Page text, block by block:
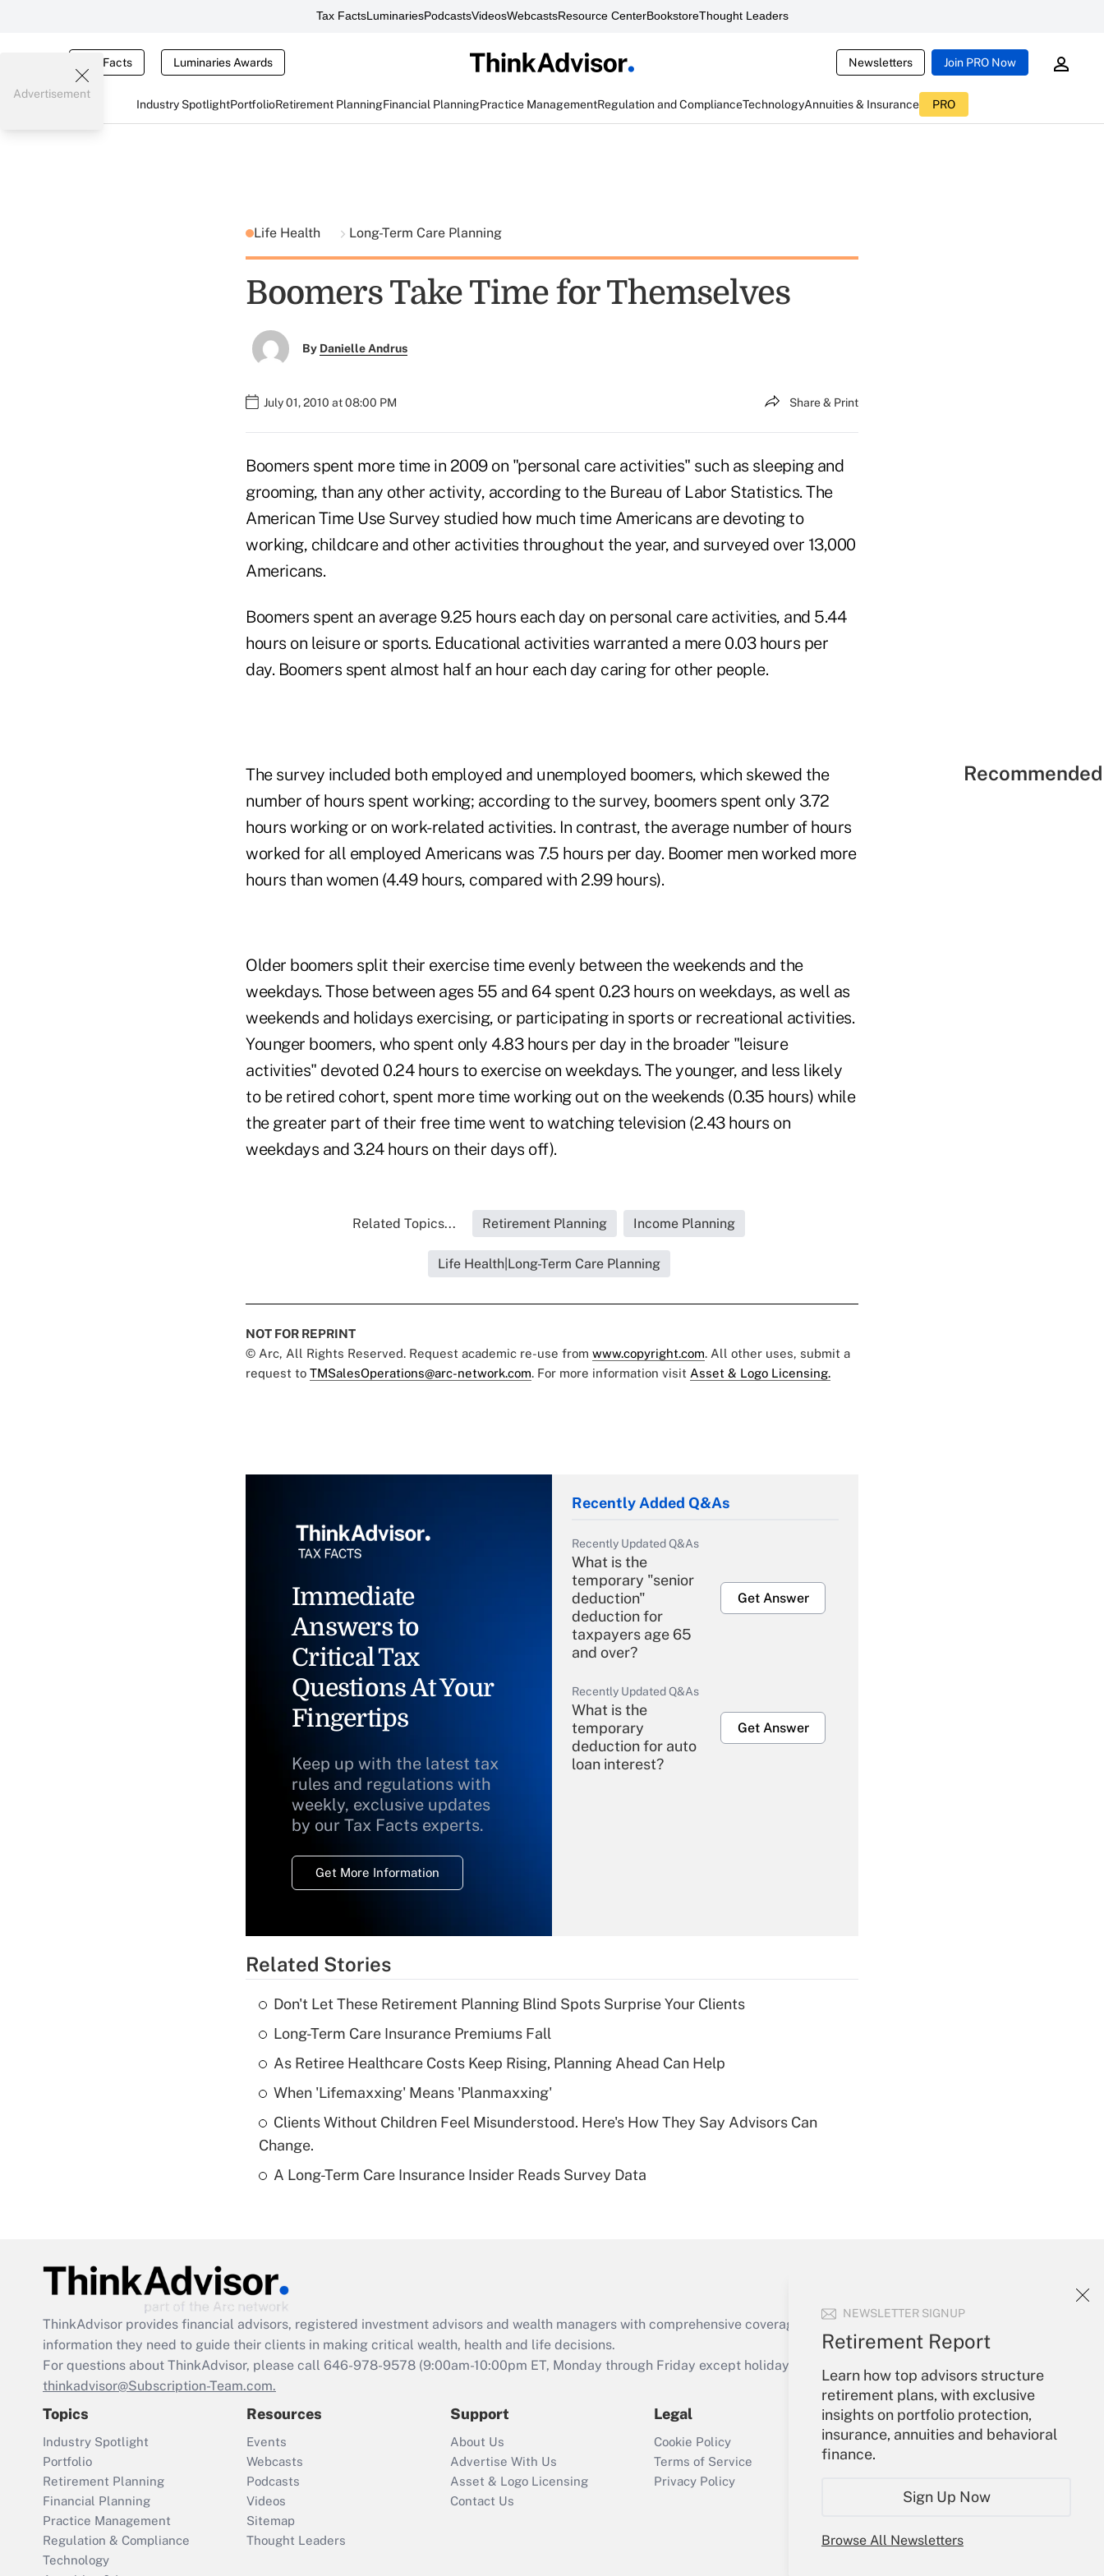
Tax FactsLuminariesPodcastsVideosWebcastsResource CenterBookstoreThought Leaders
Tax Facts Luminaries Awards Newsletters Join PRO Now
Industry SpotlightPortfolioRetirement PlanningFinancial PlanningPractice ManagementRegulation and ComplianceTechnologyAnnuities & Insurance PRO
NEWSLETTER SIGNUP
Retirement Report
Learn how top advisors structure
retirement plans, with exclusive
insights on portfolio protection,
insurance, annuities and behavioral
finance.
Sign Up Now
Browse All Newsletters
Advertisement
Life Health Long-Term Care Planning
Boomers Take Time for Themselves
By Danielle Andrus
July 01, 2010 at 08:00 PM Share & Print
Boomers spent more time in 2009 on "personal care activities" such as sleeping and
grooming, than any other activity, according to the Bureau of Labor Statistics. The
American Time Use Survey studied how much time Americans are devoting to
working, childcare and other activities throughout the year, and surveyed over 13,000
Americans.
Boomers spent an average 9.25 hours each day on personal care activities, and 5.44
hours on leisure or sports. Educational activities warranted a mere 0.03 hours per
day. Boomers spent almost half an hour each day caring for other people.
The survey included both employed and unemployed boomers, which skewed the
number of hours spent working; according to the survey, boomers spent only 3.72
hours working or on work-related activities. In contrast, the average number of hours
worked for all employed Americans was 7.5 hours per day. Boomer men worked more
hours than women (4.49 hours, compared with 2.99 hours).
Older boomers split their exercise time evenly between the weekends and the
weekdays. Those between ages 55 and 64 spent 0.23 hours on weekdays, as well as
weekends and holidays exercising, or participating in sports or recreational activities.
Younger boomers, who spent only 4.83 hours per day in the broader "leisure
activities" devoted 0.24 hours to exercise on weekdays. The younger, and less likely
to be retired cohort, spent more time working out on the weekends (0.35 hours) while
the greater part of their free time went to watching television (2.43 hours on
weekdays and 3.24 hours on their days off).
Related Topics... Retirement Planning Income Planning
Life Health|Long-Term Care Planning
NOT FOR REPRINT
© Arc, All Rights Reserved. Request academic re-use from www.copyright.com. All other uses, submit a
request to TMSalesOperations@arc-network.com. For more information visit Asset & Logo Licensing.
Immediate
Answers to
Critical Tax
Questions At Your
Fingertips
Keep up with the latest tax
rules and regulations with
weekly, exclusive updates
by our Tax Facts experts.
Get More Information
Recently Added Q&As
Recently Updated Q&As
What is the
temporary "senior
deduction"
deduction for
taxpayers age 65
and over?
Get Answer
Recently Updated Q&As
What is the
temporary
deduction for auto
loan interest?
Get Answer
deductible health
eligible for leave
retention tax credit
that was available
during 2020 and
2021?
Get Answer
Recently Updated Q&As
Who must file a
Related Stories
Don't Let These Retirement Planning Blind Spots Surprise Your Clients
Long-Term Care Insurance Premiums Fall
As Retiree Healthcare Costs Keep Rising, Planning Ahead Can Help
When 'Lifemaxxing' Means 'Planmaxxing'
Clients Without Children Feel Misunderstood. Here's How They Say Advisors Can
Change.
A Long-Term Care Insurance Insider Reads Survey Data
ThinkAdvisor provides financial advisors, registered investment advisors and wealth managers with comprehensive coverage of the products, services and
information they need to guide their clients in making critical wealth, health and life decisions.
For questions about ThinkAdvisor, please call 646-978-9578 (9:00am-10:00pm ET, Monday through Friday except holidays), or send an email to
thinkadvisor@Subscription-Team.com.
Topics
Industry Spotlight
Portfolio
Retirement Planning
Financial Planning
Practice Management
Regulation & Compliance
Technology
Resources
Events
Webcasts
Podcasts
Videos
Sitemap
Thought Leaders
Support
About Us
Advertise With Us
Asset & Logo Licensing
Contact Us
Legal
Cookie Policy
Terms of Service
Privacy Policy
Your Account
Sign In
Create Account
My Newsletters